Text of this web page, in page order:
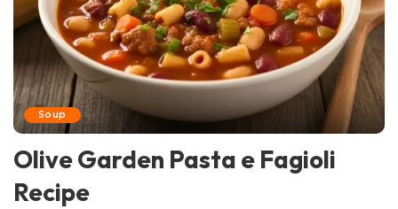
Soup
Olive Garden Pasta e Fagioli
Recipe